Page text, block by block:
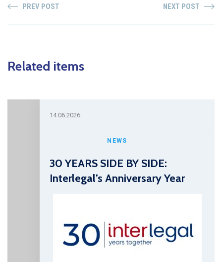
PREV POST NEXT POST
Related items
14.06.2026
NEWS
30 YEARS SIDE BY SIDE:
Interlegal’s Anniversary Year